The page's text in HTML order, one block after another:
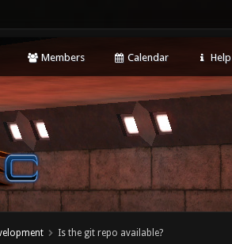
Members Calendar Help
Is the git repo available?